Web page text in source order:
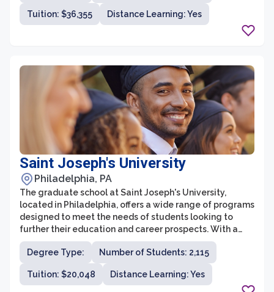
skills and expand their professional horizons. The school
offers various graduate programs in fields such as
Tuition: $36,355 Distance Learning: Yes
Saint Joseph's University
Philadelphia, PA
The graduate school at Saint Joseph's University,
located in Philadelphia, offers a wide range of programs
designed to meet the needs of students looking to
further their education and career prospects. With a
strong emphasis on experiential learning and real-world
application, the graduate school aims to prepare
students for success in their chosen fields.
Degree Type: Number of Students: 2,115
Tuition: $20,048 Distance Learning: Yes